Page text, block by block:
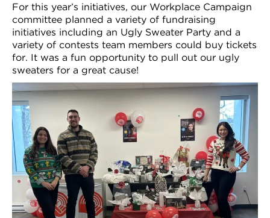
For this year’s initiatives, our Workplace Campaign
committee planned a variety of fundraising
initiatives including an Ugly Sweater Party and a
variety of contests team members could buy tickets
for. It was a fun opportunity to pull out our ugly
sweaters for a great cause!